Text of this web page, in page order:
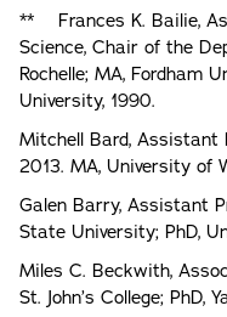
** Frances K. Bailie,
Science, Chair of the
Rochelle; MA, Fordham
University, 1990.
Mitchell Bard, Assistant
2013. MA, University of
Galen Barry, Assistant
State University; PhD,
Miles C. Beckwith,
St. John’s College; PhD,